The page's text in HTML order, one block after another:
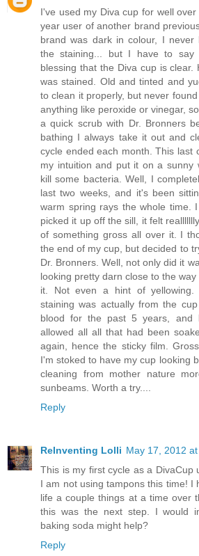
I've used my Diva cup for well
year user of another brand
brand was dark in colour, I never
the staining... but I have to
blessing that the Diva cup is clear.
was stained. Old and tinted and
to clean it properly, but never
anything like peroxide or vinegar,
a quick scrub with Dr. Bronners
bathing I always take it out and
cycle ended each month. This last
my intuition and put it on a sunny
kill some bacteria. Well, I
last two weeks, and it's been
warm spring rays the whole time.
picked it up off the sill, it felt
of something gross all over it. I
the end of my cup, but decided to
Dr. Bronners. Well, not only did it
looking pretty darn close to the
it. Not even a hint of
staining was actually from the
blood for the past 5 years, and
allowed all all that had been
again, hence the sticky film.
I'm stoked to have my cup looking
cleaning from mother nature
sunbeams. Worth a try....
Reply
ReInventing Lolli May 17, 2012
This is my first cycle as a DivaCup
I am not using tampons this time! I
life a couple things at a time over
this was the next step. I would
baking soda might help?
Reply